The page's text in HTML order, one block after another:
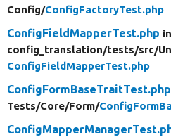
Config/ConfigFactoryTest.php
ConfigFieldMapperTest.php
config_translation/tests/src/
ConfigFieldMapperTest.php
ConfigFormBaseTraitTest.php
Tests/Core/Form/